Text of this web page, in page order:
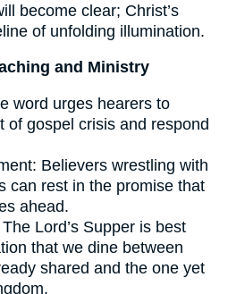
become clear; Christ’s
of unfolding illumination.
and Ministry
word urges hearers to
of gospel crisis and respond
Believers wrestling with
can rest in the promise that
ahead.
Lord’s Supper is best
that we dine between
shared and the one yet